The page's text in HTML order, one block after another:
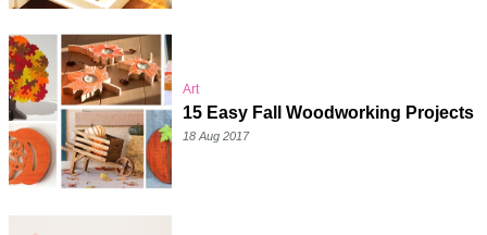
Art
15 Easy Fall Woodworking Projects
18 Aug 2017